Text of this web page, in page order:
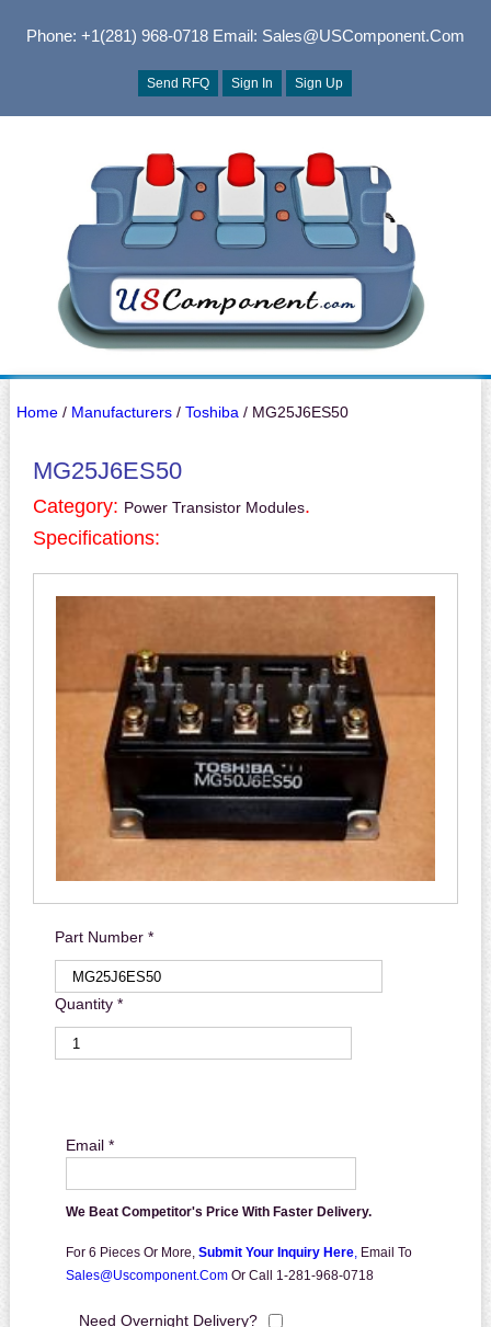
Phone: +1(281) 968-0718Email: Sales@USComponent.com
Send RFQ Sign In Sign Up
Home/ Manufacturers/ Toshiba / MG25J6ES50
MG25J6ES50
Category: Power Transistor Modules.
Specifications:
Part Number *
Quantity *
Email *
We Beat Competitor's Price With Faster Delivery.
For 6 Pieces Or More, Submit Your Inquiry Here, Email To
Sales@uscomponent.com Or Call 1-281-968-0718
Need Overnight Delivery?